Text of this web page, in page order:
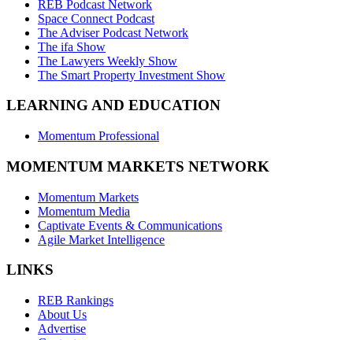
REB Podcast Network
Space Connect Podcast
The Adviser Podcast Network
The ifa Show
The Lawyers Weekly Show
The Smart Property Investment Show
LEARNING AND EDUCATION
Momentum Professional
MOMENTUM MARKETS NETWORK
Momentum Markets
Momentum Media
Captivate Events & Communications
Agile Market Intelligence
LINKS
REB Rankings
About Us
Advertise